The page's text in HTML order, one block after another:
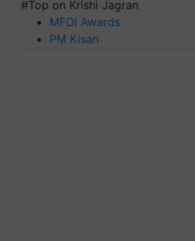
#Top on Krishi Jagran
MFOI Awards
PM Kisan